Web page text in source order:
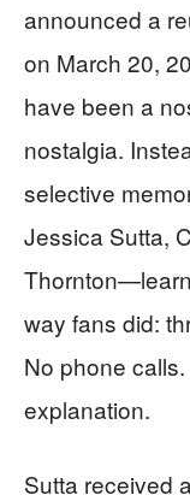
announced a
on March 20,
have been a
nostalgia.
selective
Jessica Sutta,
way fans did:
No phone
explanation.
Sutta received